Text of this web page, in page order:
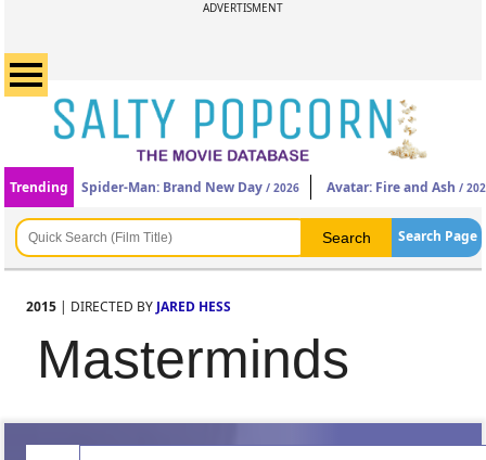
ADVERTISMENT
Trending Spider-Man: Brand New Day / 2026 Avatar: Fire and Ash /
Search Page
2015 | DIRECTED BY JARED HESS
Masterminds